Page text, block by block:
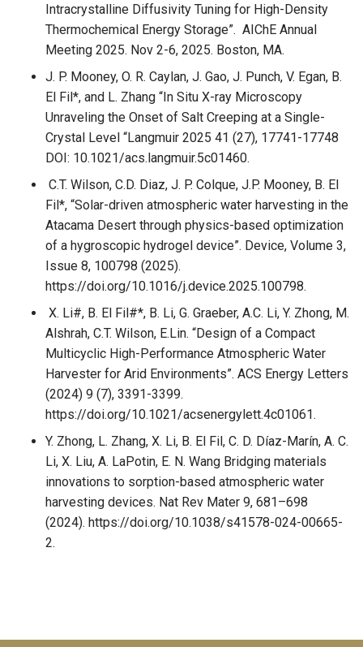
Intracrystalline Diffusivity Tuning for High-Density
Thermochemical Energy Storage”. AIChE Annual
Meeting 2025. Nov 2-6, 2025. Boston, MA.
J. P. Mooney, O. R. Caylan, J. Gao, J. Punch, V. Egan, B.
El Fil*, and L. Zhang “In Situ X-ray Microscopy
Unraveling the Onset of Salt Creeping at a Single-
Crystal Level “Langmuir 2025 41 (27), 17741-17748
DOI: 10.1021/acs.langmuir.5c01460.
C.T. Wilson, C.D. Diaz, J. P. Colque, J.P. Mooney, B. El
Fil*, “Solar-driven atmospheric water harvesting in the
Atacama Desert through physics-based optimization
of a hygroscopic hydrogel device”. Device, Volume 3,
Issue 8, 100798 (2025).
https://doi.org/10.1016/j.device.2025.100798.
X. Li#, B. El Fil#*, B. Li, G. Graeber, A.C. Li, Y. Zhong, M.
Alshrah, C.T. Wilson, E.Lin. “Design of a Compact
Multicyclic High-Performance Atmospheric Water
Harvester for Arid Environments”. ACS Energy Letters
(2024) 9 (7), 3391-3399.
https://doi.org/10.1021/acsenergylett.4c01061.
Y. Zhong, L. Zhang, X. Li, B. El Fil, C. D. Díaz-Marín, A. C.
Li, X. Liu, A. LaPotin, E. N. Wang Bridging materials
innovations to sorption-based atmospheric water
harvesting devices. Nat Rev Mater 9, 681–698
(2024). https://doi.org/10.1038/s41578-024-00665-
2.